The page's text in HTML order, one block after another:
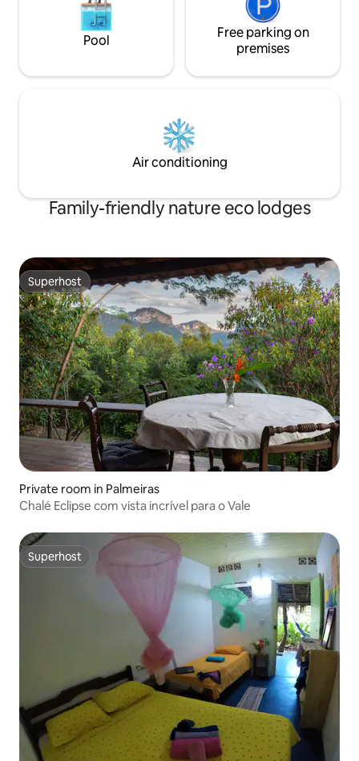
Pool
Free parking on
premises
Air conditioning
Family-friendly nature eco lodges
Superhost
Superhost
Private room in Palmeiras
Chalé Eclipse com vista incrível para o Vale
Superhost
Superhost